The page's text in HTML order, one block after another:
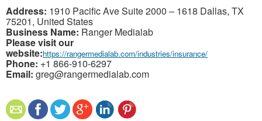
Address: 1910 Pacific Ave Suite 2000 – 1618 Dallas, TX
75201, United States
Business Name: Ranger Medialab
Please visit our
website:https://rangermedialab.com/industries/insurance/
Phone: +1 866-910-6297
Email: greg@rangermedialab.com